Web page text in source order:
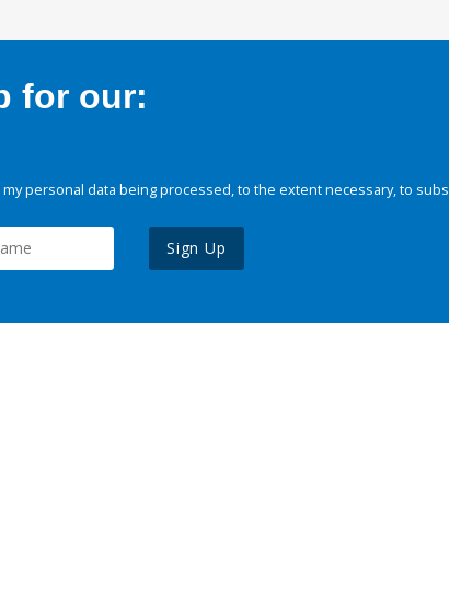
for our:
personal data being processed, to the extent necessary, to
Sign Up